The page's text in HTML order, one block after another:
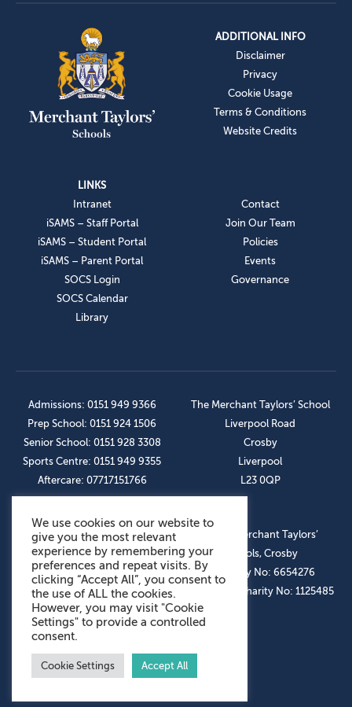
ADDITIONAL INFO
Disclaimer
Privacy
Cookie Usage
Terms & Conditions
Website Credits
LINKS
Intranet
iSAMS – Staff Portal
iSAMS – Student Portal
iSAMS – Parent Portal
SOCS Login
SOCS Calendar
Library
Contact
Join Our Team
Policies
Events
Governance
Admissions: 0151 949 9366
Prep School: 0151 924 1506
Senior School: 0151 928 3308
Sports Centre: 0151 949 9355
Aftercare: 07717151766
The Merchant Taylors’ School
Liverpool Road
Crosby
Liverpool
L23 0QP
OUR SOCIAL LINKS
© The Merchant Taylors’
Schools, Crosby
Company No: 6654276
Registered Charity No: 1125485
We use cookies on our website to
give you the most relevant
experience by remembering your
preferences and repeat visits. By
clicking “Accept All”, you consent to
the use of ALL the cookies.
However, you may visit "Cookie
Settings" to provide a controlled
consent.
Cookie Settings Accept All